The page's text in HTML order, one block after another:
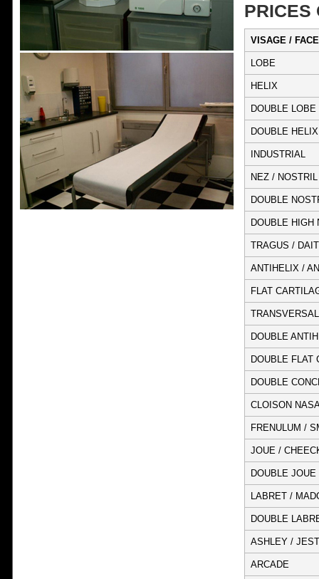
PRICES
VISAGE / FACE
LOBE
HELIX
DOUBLE LOBE
DOUBLE HELIX
INDUSTRIAL
NEZ / NOSTRIL
DOUBLE
DOUBLE HIGH
TRAGUS /
ANTIHELIX /
FLAT
DOUBLE
DOUBLE FLAT
DOUBLE
CLOISON
FRENULUM /
JOUE /
DOUBLE
LABRET /
DOUBLE
ASHLEY /
ARCADE